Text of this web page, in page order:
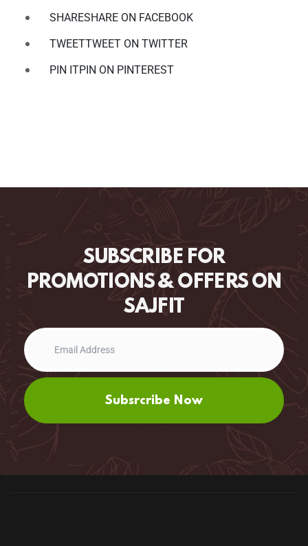
SHARESHARE ON FACEBOOK
TWEETTWEET ON TWITTER
PIN ITPIN ON PINTEREST
SUBSCRIBE FOR
PROMOTIONS & OFFERS ON
SAJFIT
Subsrcribe Now